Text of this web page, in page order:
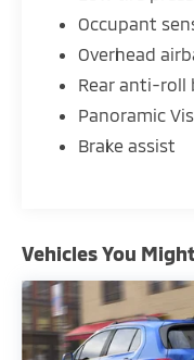
Occupant
Overhead
Rear anti-roll
Panoramic
Brake assist
Vehicles You